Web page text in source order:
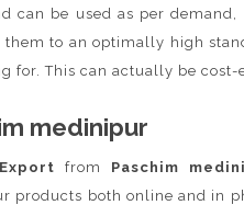
can be used as per
them to an optimally high
for. This can actually be
medinipur
from Paschim
products both online and in